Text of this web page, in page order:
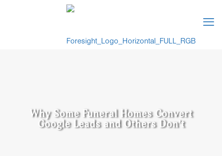
Why Some Funeral Homes Convert
Google Leads and Others Don’t